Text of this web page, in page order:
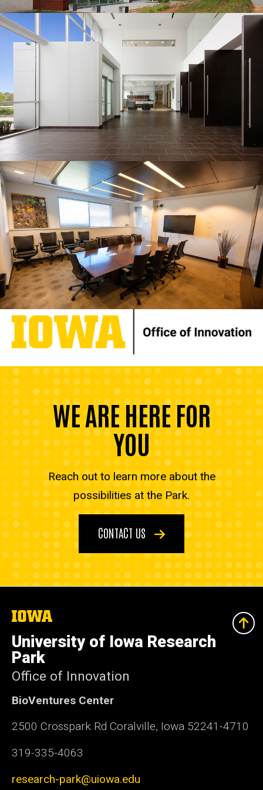
WE ARE HERE FOR
YOU
Reach out to learn more about the
possibilities at the Park.
CONTACT US
The
of
Iowa
University of Iowa Research
Park
Office of Innovation
BioVentures Center
2500 Crosspark Rd Coralville, Iowa 52241-4710
319-335-4063
research-park@uiowa.edu